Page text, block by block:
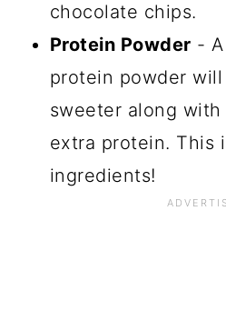
chocolate chips.
Protein Powder -
protein powder
sweeter along with
extra protein. This
ingredients!